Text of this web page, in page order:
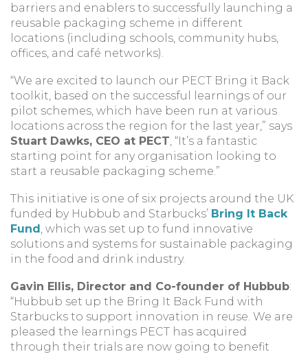
barriers and enablers to successfully launching a
reusable packaging scheme in different
locations (including schools, community hubs,
offices, and café networks).
“We are excited to launch our PECT Bring it Back
toolkit, based on the successful learnings of our
pilot schemes, which have been run at various
locations across the region for the last year,” says
Stuart Dawks, CEO at PECT, “It’s a fantastic
starting point for any organisation looking to
start a reusable packaging scheme.”
This initiative is one of six projects around the UK
funded by Hubbub and Starbucks’ Bring It Back
Fund, which was set up to fund innovative
solutions and systems for sustainable packaging
in the food and drink industry.
Gavin Ellis, Director and Co-founder of Hubbub:
“Hubbub set up the Bring It Back Fund with
Starbucks to support innovation in reuse. We are
pleased the learnings PECT has acquired
through their trials are now going to benefit